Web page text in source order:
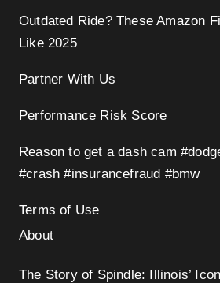
Outdated Ride? These Amazon
Like 2025
Partner With Us
Performance Risk Score
Reason to get a dash cam
#crash #insurancefraud #bmw
Terms of Use
About
The Story of Spindle: Illinois’